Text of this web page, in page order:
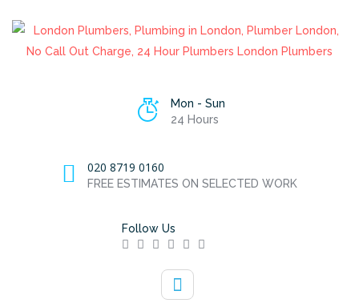
Mon - Sun
24 Hours
020 8719 0160
FREE ESTIMATES ON SELECTED WORK
Follow Us